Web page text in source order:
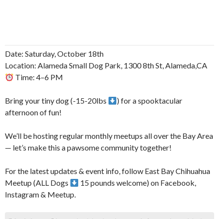
Date: Saturday, October 18th
Location: Alameda Small Dog Park, 1300 8th St, Alameda,CA
Time: 4–6 PM
Bring your tiny dog (-15-20lbs
) for a spooktacular
afternoon of fun!
We’ll be hosting regular monthly meetups all over the Bay Area
— let’s make this a pawsome community together!
For the latest updates & event info, follow East Bay Chihuahua
Meetup (ALL Dogs
15 pounds welcome) on Facebook,
Instagram & Meetup.